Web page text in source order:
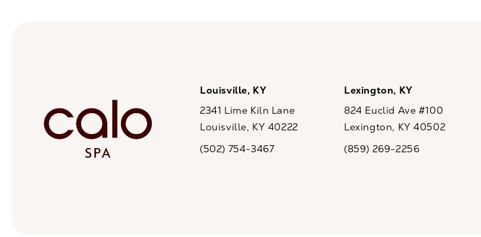
Louisville, KY
2341 Lime Kiln Lane
Louisville, KY 40222
Call CaloSpa on the phone at
(502) 754-3467
Lexington, KY
824 Euclid Ave #100
Lexington, KY 40502
Call CaloSpa on the phone at
(859) 269-2256